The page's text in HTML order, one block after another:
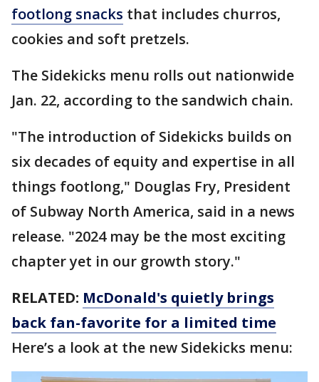
footlong snacks that includes churros,
cookies and soft pretzels.
The Sidekicks menu rolls out nationwide
Jan. 22, according to the sandwich chain.
"The introduction of Sidekicks builds on
six decades of equity and expertise in all
things footlong," Douglas Fry, President
of Subway North America, said in a news
release. "2024 may be the most exciting
chapter yet in our growth story."
RELATED: McDonald's quietly brings
back fan-favorite for a limited time
Here’s a look at the new Sidekicks menu: